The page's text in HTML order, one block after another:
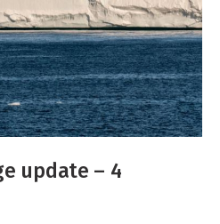
update – 4